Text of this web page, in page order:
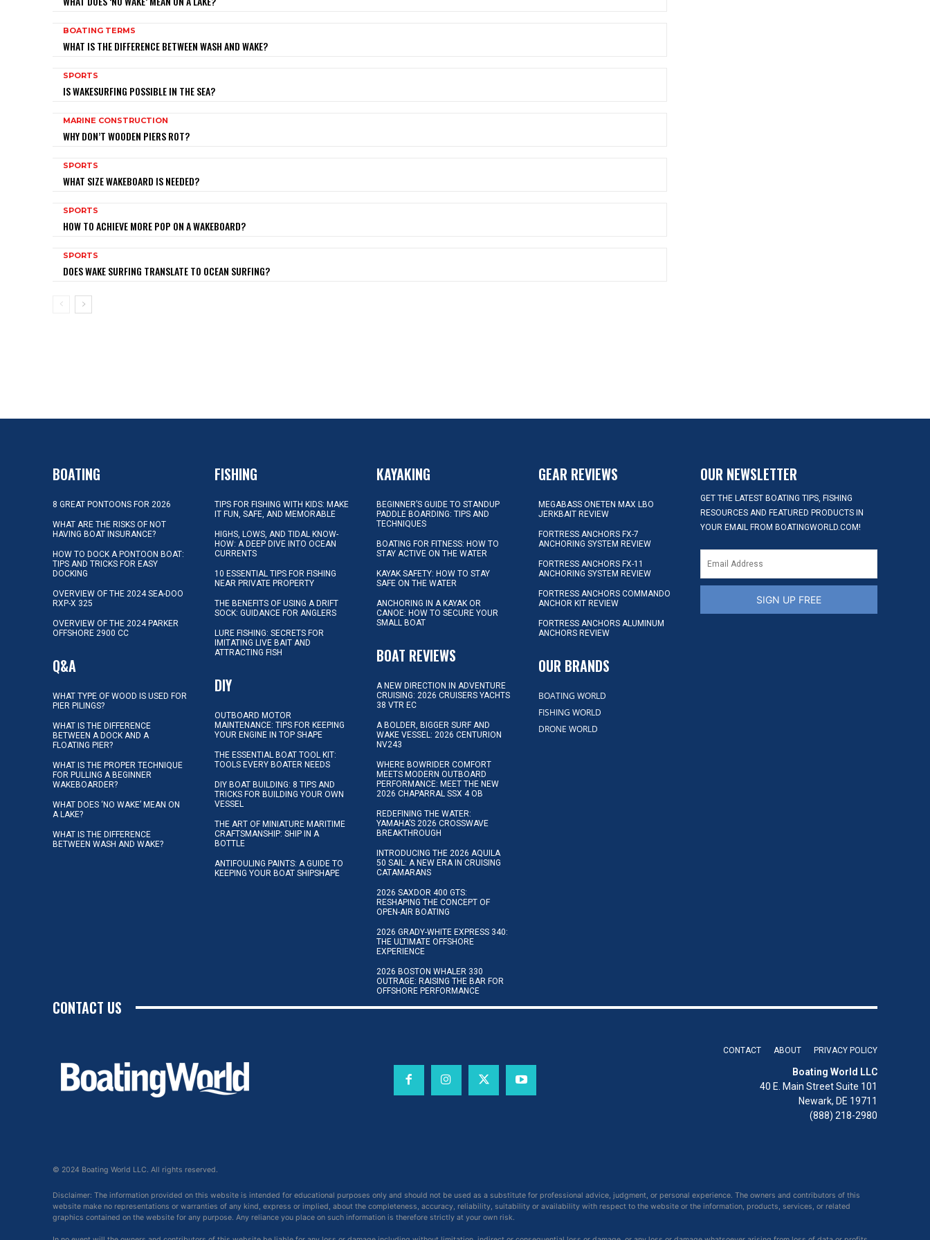
BOATING TERMS
WHAT IS THE DIFFERENCE BETWEEN WASH AND WAKE?
SPORTS
IS WAKESURFING POSSIBLE IN THE SEA?
MARINE CONSTRUCTION
WHY DON’T WOODEN PIERS ROT?
SPORTS
WHAT SIZE WAKEBOARD IS NEEDED?
SPORTS
HOW TO ACHIEVE MORE POP ON A WAKEBOARD?
SPORTS
DOES WAKE SURFING TRANSLATE TO OCEAN SURFING?
BOATING
8 GREAT PONTOONS FOR 2026
WHAT ARE THE RISKS OF NOT
HAVING BOAT INSURANCE?
HOW TO DOCK A PONTOON BOAT:
TIPS AND TRICKS FOR EASY
DOCKING
OVERVIEW OF THE 2024 SEA-DOO
RXP-X 325
OVERVIEW OF THE 2024 PARKER
OFFSHORE 2900 CC
Q&A
WHAT TYPE OF WOOD IS USED FOR
PIER PILINGS?
WHAT IS THE DIFFERENCE
BETWEEN A DOCK AND A
FLOATING PIER?
WHAT IS THE PROPER TECHNIQUE
FOR PULLING A BEGINNER
WAKEBOARDER?
WHAT DOES ‘NO WAKE’ MEAN ON
A LAKE?
WHAT IS THE DIFFERENCE
BETWEEN WASH AND WAKE?
FISHING
TIPS FOR FISHING WITH KIDS: MAKE
IT FUN, SAFE, AND MEMORABLE
HIGHS, LOWS, AND TIDAL KNOW-
HOW: A DEEP DIVE INTO OCEAN
CURRENTS
10 ESSENTIAL TIPS FOR FISHING
NEAR PRIVATE PROPERTY
THE BENEFITS OF USING A DRIFT
SOCK: GUIDANCE FOR ANGLERS
LURE FISHING: SECRETS FOR
IMITATING LIVE BAIT AND
ATTRACTING FISH
DIY
OUTBOARD MOTOR
MAINTENANCE: TIPS FOR KEEPING
YOUR ENGINE IN TOP SHAPE
THE ESSENTIAL BOAT TOOL KIT:
TOOLS EVERY BOATER NEEDS
DIY BOAT BUILDING: 8 TIPS AND
TRICKS FOR BUILDING YOUR OWN
VESSEL
THE ART OF MINIATURE MARITIME
CRAFTSMANSHIP: SHIP IN A
BOTTLE
ANTIFOULING PAINTS: A GUIDE TO
KEEPING YOUR BOAT SHIPSHAPE
KAYAKING
BEGINNER’S GUIDE TO STANDUP
PADDLE BOARDING: TIPS AND
TECHNIQUES
BOATING FOR FITNESS: HOW TO
STAY ACTIVE ON THE WATER
KAYAK SAFETY: HOW TO STAY
SAFE ON THE WATER
ANCHORING IN A KAYAK OR
CANOE: HOW TO SECURE YOUR
SMALL BOAT
BOAT REVIEWS
A NEW DIRECTION IN ADVENTURE
CRUISING: 2026 CRUISERS YACHTS
38 VTR EC
A BOLDER, BIGGER SURF AND
WAKE VESSEL: 2026 CENTURION
NV243
WHERE BOWRIDER COMFORT
MEETS MODERN OUTBOARD
PERFORMANCE: MEET THE NEW
2026 CHAPARRAL SSX 4 OB
REDEFINING THE WATER:
YAMAHA’S 2026 CROSSWAVE
BREAKTHROUGH
INTRODUCING THE 2026 AQUILA
50 SAIL: A NEW ERA IN CRUISING
CATAMARANS
2026 SAXDOR 400 GTS:
RESHAPING THE CONCEPT OF
OPEN-AIR BOATING
2026 GRADY-WHITE EXPRESS 340:
THE ULTIMATE OFFSHORE
EXPERIENCE
2026 BOSTON WHALER 330
OUTRAGE: RAISING THE BAR FOR
OFFSHORE PERFORMANCE
GEAR REVIEWS
MEGABASS ONETEN MAX LBO
JERKBAIT REVIEW
FORTRESS ANCHORS FX-7
ANCHORING SYSTEM REVIEW
FORTRESS ANCHORS FX-11
ANCHORING SYSTEM REVIEW
FORTRESS ANCHORS COMMANDO
ANCHOR KIT REVIEW
FORTRESS ANCHORS ALUMINUM
ANCHORS REVIEW
OUR BRANDS
BOATING WORLD
FISHING WORLD
DRONE WORLD
OUR NEWSLETTER
GET THE LATEST BOATING TIPS, FISHING
RESOURCES AND FEATURED PRODUCTS IN
YOUR EMAIL FROM BOATINGWORLD.COM!
SIGN UP FREE
CONTACT US
CONTACT ABOUT PRIVACY POLICY
Boating World LLC
40 E. Main Street Suite 101
Newark, DE 19711
(888) 218-2980
© 2024 Boating World LLC. All rights reserved.
Disclaimer: The information provided on this website is intended for educational purposes only and should not be used as a substitute for professional advice, judgment, or personal experience. The owners and contributors of this
website make no representations or warranties of any kind, express or implied, about the completeness, accuracy, reliability, suitability or availability with respect to the website or the information, products, services, or related
graphics contained on the website for any purpose. Any reliance you place on such information is therefore strictly at your own risk.